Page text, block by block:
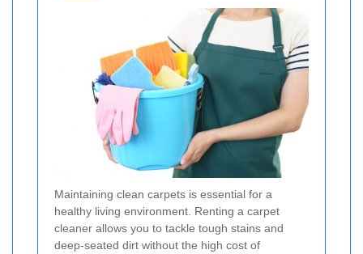
Maintaining clean carpets is essential for a
healthy living environment. Renting a carpet
cleaner allows you to tackle tough stains and
deep-seated dirt without the high cost of